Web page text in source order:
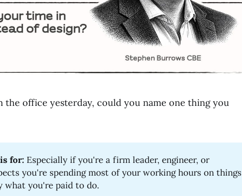
the office yesterday, could you name one thing you
for: Especially if you're a firm leader, engineer, or
you're spending most of your working hours on things
what you're paid to do.